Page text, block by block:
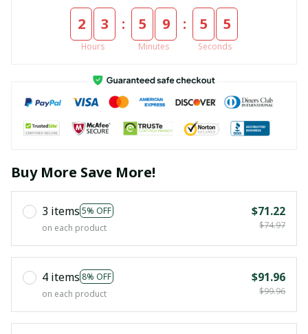
2 3
Hours
: 5 9
Minutes
: 5 4
Seconds
Buy More Save More!
3 items 5% OFF
on each product
$71.22
$74.97
4 items 8% OFF
on each product
$91.96
$99.96